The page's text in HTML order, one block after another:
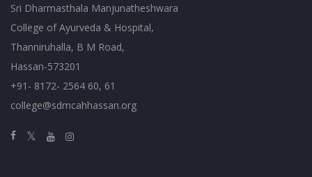
Sri Dharmasthala Manjunatheshwara
College of Ayurveda & Hospital,
Thanniruhalla, B M Road,
Hassan-573201
+91- 8172- 2564 60, 61
college@sdmcahhassan.org